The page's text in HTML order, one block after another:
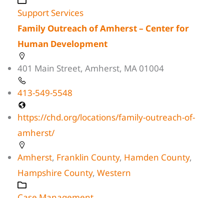
Support Services
Family Outreach of Amherst – Center for
Human Development
401 Main Street, Amherst, MA 01004
413-549-5548
https://chd.org/locations/family-outreach-of-
amherst/
Amherst, Franklin County, Hamden County,
Hampshire County, Western